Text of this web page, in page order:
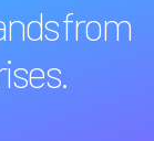
from